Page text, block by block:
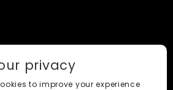
privacy
to improve your experience